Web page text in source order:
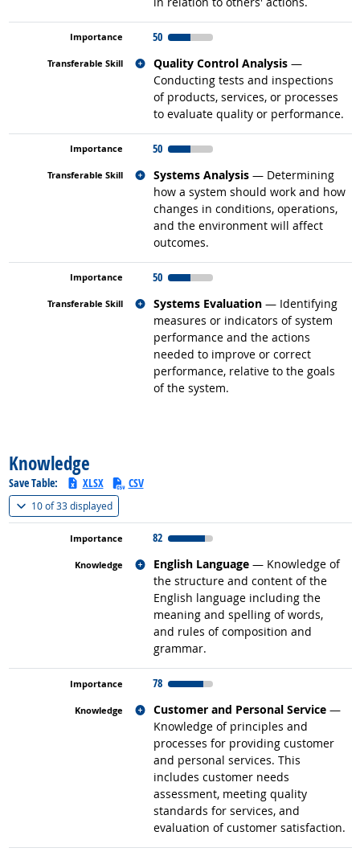
50
Quality Control Analysis —
Conducting tests and inspections
of products, services, or processes
to evaluate quality or performance.
Related occupations
50
Systems Analysis — Determining
how a system should work and how
changes in conditions, operations,
and the environment will affect
outcomes.
Related occupations
50
Systems Evaluation — Identifying
measures or indicators of system
performance and the actions
needed to improve or correct
performance, relative to the goals
of the system.
Related occupations
Knowledge
Save Table: XLSX CSV
10 of33 displayed(
82
English Language — Knowledge of
the structure and content of the
English language including the
meaning and spelling of words,
and rules of composition and
grammar.
Related occupations
78
Customer and Personal Service —
Knowledge of principles and
processes for providing customer
and personal services. This
includes customer needs
assessment, meeting quality
standards for services, and
evaluation of customer satisfaction.
Related occupations